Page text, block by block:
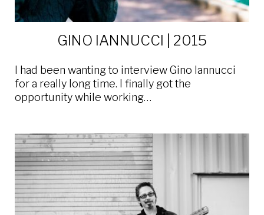
GINO IANNUCCI | 2015
I had been wanting to interview Gino Iannucci
for a really long time. I finally got the
opportunity while working…